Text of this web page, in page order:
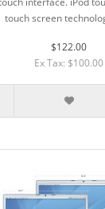
touch screen
$122.00
Ex Tax: $100.00